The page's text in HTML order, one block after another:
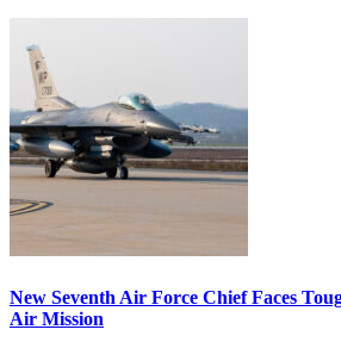
New Seventh Air Force Chief Faces
Air Mission